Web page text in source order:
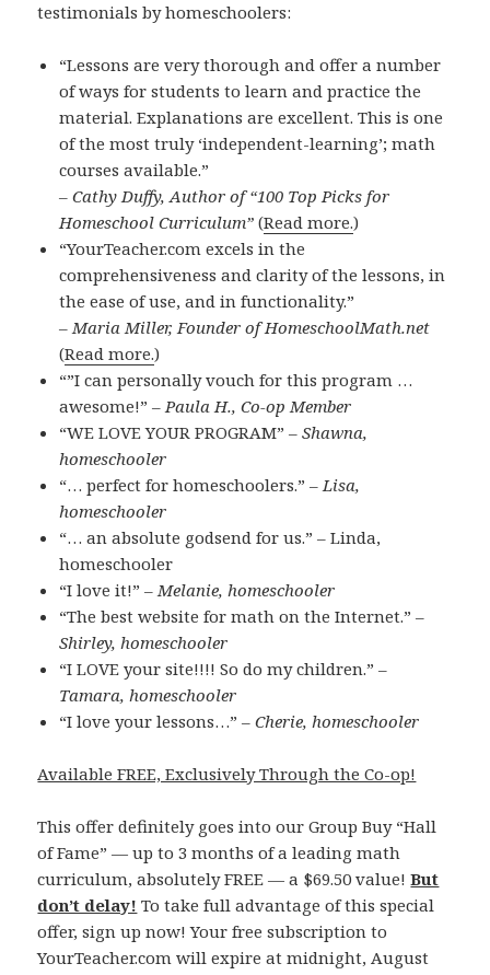
testimonials by homeschoolers:
“Lessons are very thorough and offer a number
of ways for students to learn and practice the
material. Explanations are excellent. This is one
of the most truly ‘independent-learning’; math
courses available.”
– Cathy Duffy, Author of “100 Top Picks for
Homeschool Curriculum”(Read more.)
“YourTeacher.com excels in the
comprehensiveness and clarity of the lessons, in
the ease of use, and in functionality.”
– Maria Miller, Founder of HomeschoolMath.net
(Read more.)
“”I can personally vouch for this program …
awesome!” –Paula H., Co-op Member
“WE LOVE YOUR PROGRAM” –Shawna,
homeschooler
“… perfect for homeschoolers.” –Lisa,
homeschooler
“… an absolute godsend for us.” – Linda,
homeschooler
“I love it!” –Melanie, homeschooler
“The best website for math on the Internet.” –
Shirley, homeschooler
“I LOVE your site!!!! So do my children.” –
Tamara, homeschooler
“I love your lessons…” –Cherie, homeschooler
Available FREE, Exclusively Through the Co-op!
This offer definitely goes into our Group Buy “Hall
of Fame” — up to 3 months of a leading math
curriculum, absolutely FREE — a $69.50 value!But
don’t delay! To take full advantage of this special
offer, sign up now! Your free subscription to
YourTeacher.com will expire at midnight, August